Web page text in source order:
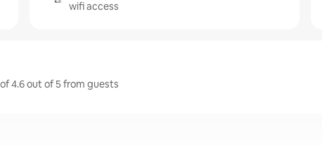
wifi access
4.6 out of 5 from guests